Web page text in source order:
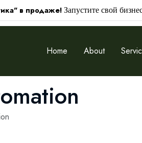
в продаже! Запустите свой
Home About